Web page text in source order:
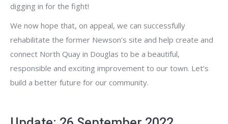
digging in for the fight!
We now hope that, on appeal, we can successfully
rehabilitate the former Newson’s site and help create and
connect North Quay in Douglas to be a beautiful,
responsible and exciting improvement to our town. Let’s
build a better future for our community.